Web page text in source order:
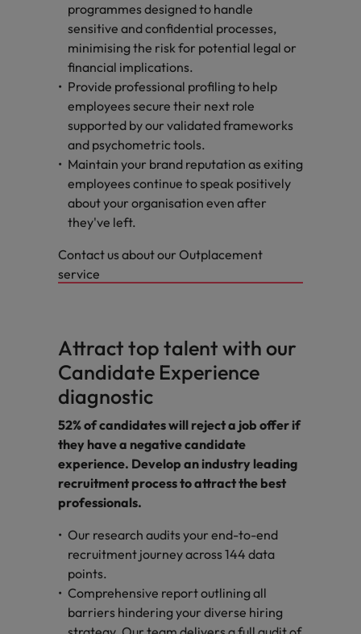
programmes designed to handle
sensitive and confidential processes,
minimising the risk for potential legal or
financial implications.
Provide professional profiling to help
employees secure their next role
supported by our validated frameworks
and psychometric tools.
Maintain your brand reputation as exiting
employees continue to speak positively
about your organisation even after
they've left.
Contact us about our Outplacement
service
Attract top talent with our
Candidate Experience
diagnostic
52% of candidates will reject a job offer if
they have a negative candidate
experience. Develop an industry leading
recruitment process to attract the best
professionals.
Our research audits your end-to-end
recruitment journey across 144 data
points.
Comprehensive report outlining all
barriers hindering your diverse hiring